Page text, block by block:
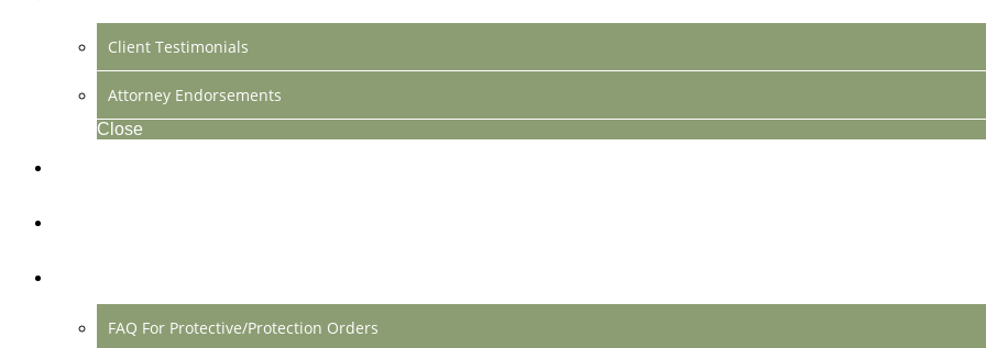
Client Testimonials
Attorney Endorsements
Close
FAQ For Protective/Protection Orders